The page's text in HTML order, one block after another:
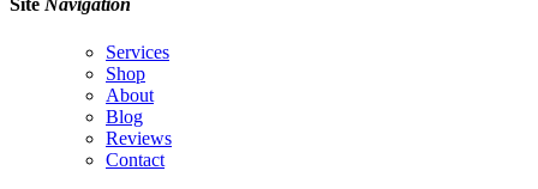
Site Navigation
Services
Shop
About
Blog
Reviews
Contact